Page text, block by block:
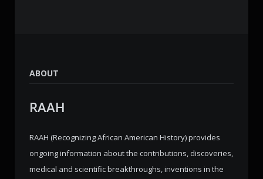
ABOUT
RAAH
RAAH (Recognizing African American History) provides
ongoing information about the contributions, discoveries,
medical and scientific breakthroughs, inventions in the